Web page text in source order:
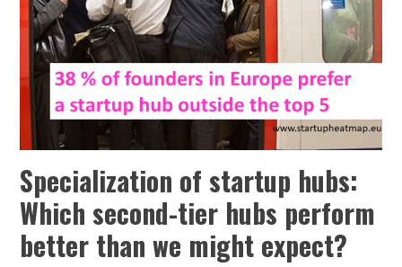
Specialization of startup hubs:
Which second-tier hubs perform
better than we might expect?